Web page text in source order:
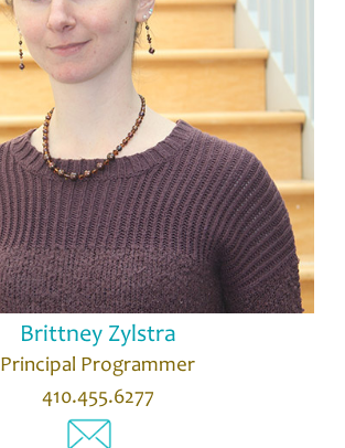
Brittney Zylstra
Principal Programmer
410.455.6277